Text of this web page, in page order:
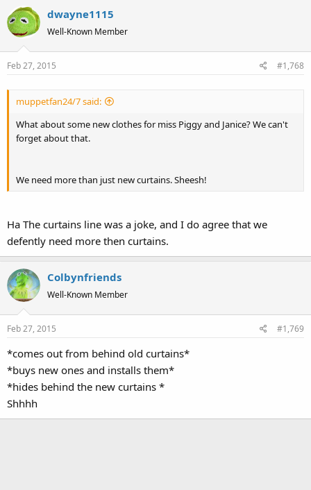
dwayne1115
Well-Known Member
Feb 27, 2015 #1,768
muppetfan24/7 said:
What about some new clothes for miss Piggy and Janice? We can't
forget about that.
We need more than just new curtains. Sheesh!
Ha The curtains line was a joke, and I do agree that we
defently need more then curtains.
Colbynfriends
Well-Known Member
Feb 27, 2015 #1,769
*comes out from behind old curtains*
*buys new ones and installs them*
*hides behind the new curtains *
Shhhh